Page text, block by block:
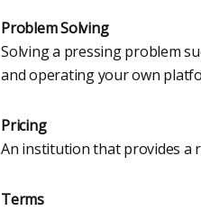
Problem Solving
Solving a pressing problem
and operating your own
Pricing
An institution that provides a
Terms